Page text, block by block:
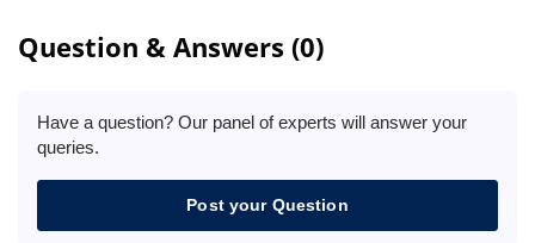
Question & Answers (0)
Have a question? Our panel of experts will answer your
queries.
Post your Question